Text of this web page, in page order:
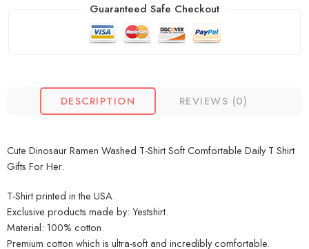
Guaranteed Safe Checkout
DESCRIPTION REVIEWS (0)
Cute Dinosaur Ramen Washed T-Shirt Soft Comfortable Daily T Shirt
Gifts For Her.
T-Shirt printed in the USA.
Exclusive products made by: Yestshirt.
Material: 100% cotton.
Premium cotton which is ultra-soft and incredibly comfortable.